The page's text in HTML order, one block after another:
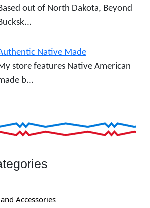
out of North Dakota, Beyond
Native Made
store features Native American
b...
Accessories